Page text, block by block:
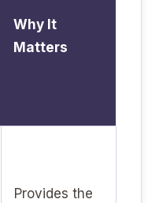
Why It
Matters
Provides the